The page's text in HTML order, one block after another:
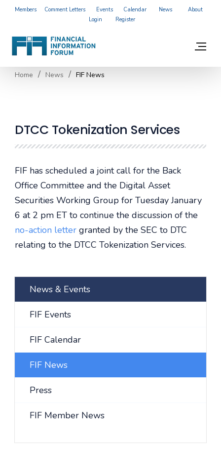
Members Comment Letters Events Calendar News
About
Login
Register
Home News FIF News
DTCC Tokenization Services
FIF has scheduled a joint call for the Back
Office Committee and the Digital Asset
Securities Working Group for Tuesday January
6 at 2 pm ET to continue the discussion of the
no-action letter granted by the SEC to DTC
relating to the DTCC Tokenization Services.
News & Events
FIF Events
FIF Calendar
FIF News
Press
FIF Member News